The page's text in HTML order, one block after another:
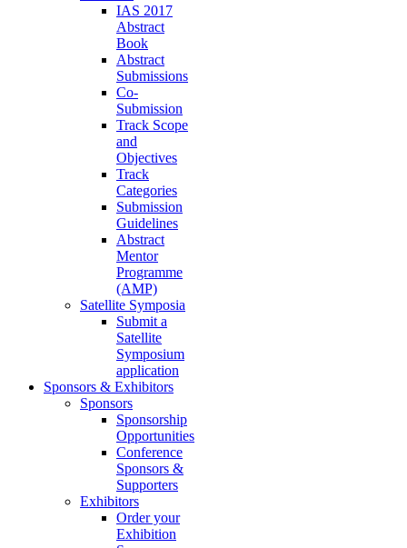
IAS 2017
Abstract
Book
Abstract
Submissions
Co-
Submission
Track Scope
and
Objectives
Track
Categories
Submission
Guidelines
Abstract
Mentor
Programme
(AMP)
Satellite Symposia
Submit a
Satellite
Symposium
application
Sponsors & Exhibitors
Sponsors
Sponsorship
Opportunities
Conference
Sponsors &
Supporters
Exhibitors
Order your
Exhibition